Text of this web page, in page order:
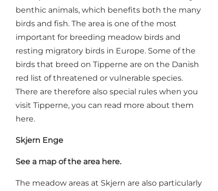
benthic animals, which benefits both the many
birds and fish. The area is one of the most
important for breeding meadow birds and
resting migratory birds in Europe. Some of the
birds that breed on Tipperne are on the Danish
red list of threatened or vulnerable species.
There are therefore also special rules when you
visit Tipperne, you can read more about them
here.
Skjern Enge
See a map of the area here.
The meadow areas at Skjern are also particularly